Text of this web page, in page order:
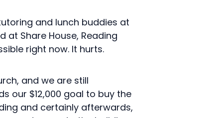
and lunch buddies at
at Share House, Reading
right now. It hurts.
and we are still
our $12,000 goal to buy the
and certainly afterwards,